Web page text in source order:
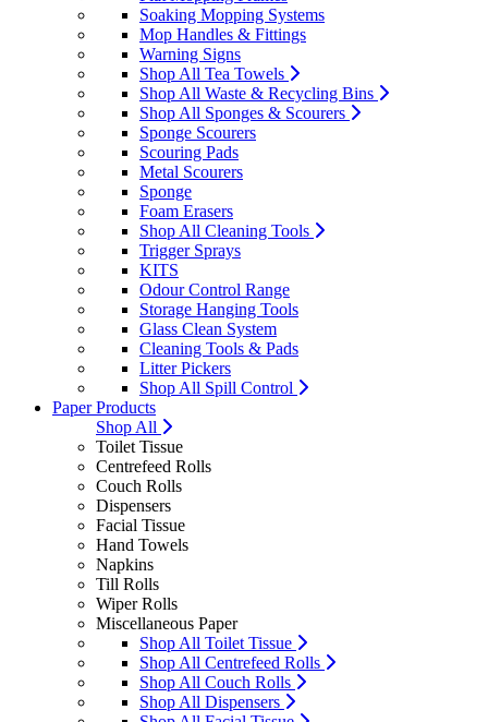
Soaking Mopping Systems
Mop Handles & Fittings
Warning Signs
Shop All Tea Towels
Shop All Waste & Recycling Bins
Shop All Sponges & Scourers
Sponge Scourers
Scouring Pads
Metal Scourers
Sponge
Foam Erasers
Shop All Cleaning Tools
Trigger Sprays
KITS
Odour Control Range
Storage Hanging Tools
Glass Clean System
Cleaning Tools & Pads
Litter Pickers
Shop All Spill Control
Paper Products
Shop All
Toilet Tissue
Centrefeed Rolls
Couch Rolls
Dispensers
Facial Tissue
Hand Towels
Napkins
Till Rolls
Wiper Rolls
Miscellaneous Paper
Shop All Toilet Tissue
Shop All Centrefeed Rolls
Shop All Couch Rolls
Shop All Dispensers